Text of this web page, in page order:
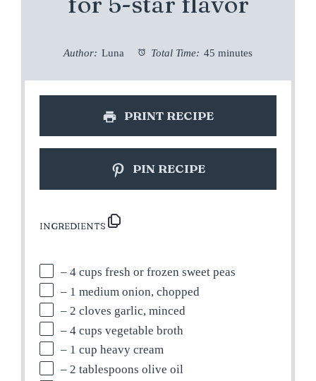
Author: Luna Total Time: 45 minutes
PRINT RECIPE
PIN RECIPE
INGREDIENTS
– 4 cups fresh or frozen sweet peas
– 1 medium onion, chopped
– 2 cloves garlic, minced
– 4 cups vegetable broth
– 1 cup heavy cream
– 2 tablespoons olive oil